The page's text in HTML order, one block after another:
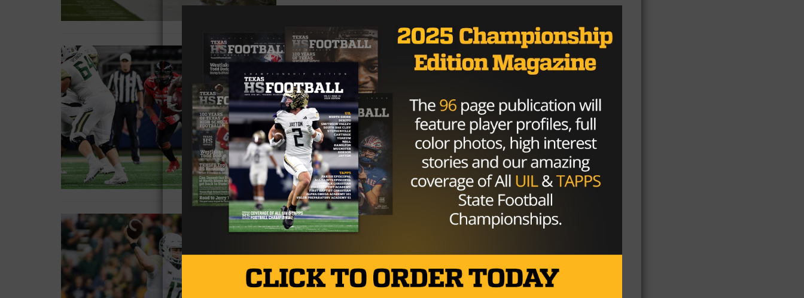
COLLEGE / 9 years ago
Baylor dismisses two from team,
Terence Williams given second
chance with program
Photo: Gordon DeLoach/Texas HS Football WACO —
Baylor head coach Matt Rhule informed reporters
Tuesday senior offensive lineman Ishmael Wilson and
junior...
ByTony Venegas
COLLEGE / 10 years ago
Baylor Takes Control
Photo by John Glaser John Glaser September 17,
2016 At times the Rice Owls showed signs of life in
their...